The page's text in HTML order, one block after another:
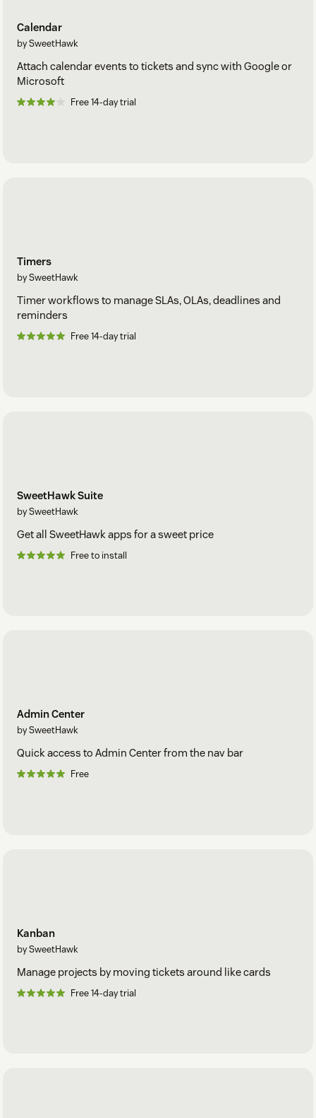
Calendar
by SweetHawk
Attach calendar events to tickets and sync with Google or
Microsoft
Free 14-day trial
Timers
by SweetHawk
Timer workflows to manage SLAs, OLAs, deadlines and
reminders
Free 14-day trial
SweetHawk Suite
by SweetHawk
Get all SweetHawk apps for a sweet price
Free to install
Admin Center
by SweetHawk
Quick access to Admin Center from the nav bar
Free
Kanban
by SweetHawk
Manage projects by moving tickets around like cards
Free 14-day trial